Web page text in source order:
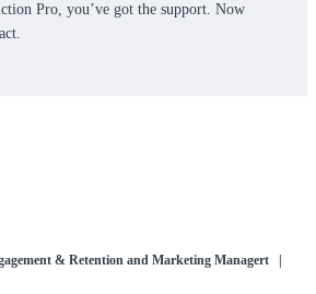
Pro, you’ve got the support. Now
& Retention and Marketing Managert |